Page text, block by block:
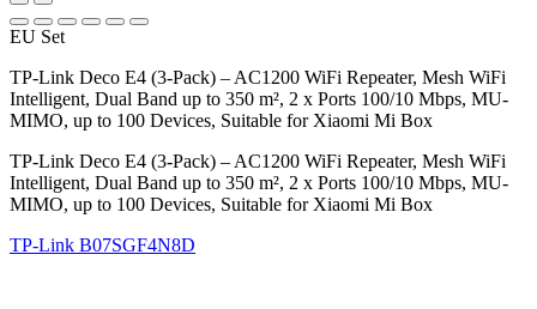
EU Set
TP-Link Deco E4 (3-Pack) – AC1200 WiFi Repeater, Mesh WiFi
Intelligent, Dual Band up to 350 m², 2 x Ports 100/10 Mbps, MU-
MIMO, up to 100 Devices, Suitable for Xiaomi Mi Box
TP-Link Deco E4 (3-Pack) – AC1200 WiFi Repeater, Mesh WiFi
Intelligent, Dual Band up to 350 m², 2 x Ports 100/10 Mbps, MU-
MIMO, up to 100 Devices, Suitable for Xiaomi Mi Box
TP-Link B07SGF4N8D